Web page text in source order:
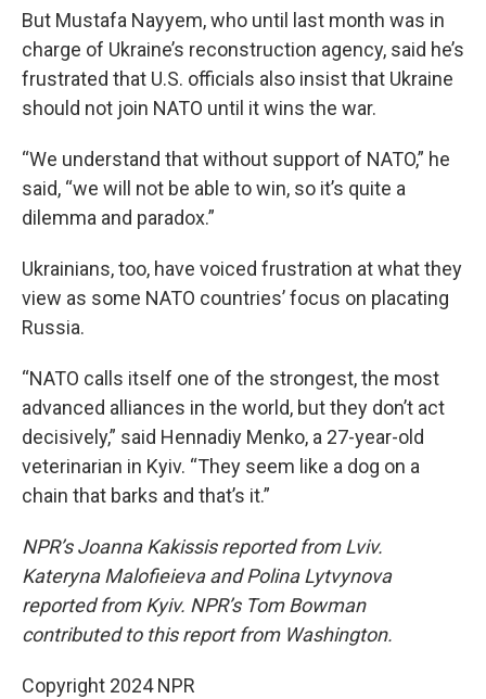
But Mustafa Nayyem, who until last month was in
charge of Ukraine’s reconstruction agency, said he’s
frustrated that U.S. officials also insist that Ukraine
should not join NATO until it wins the war.
“We understand that without support of NATO,” he
said, “we will not be able to win, so it’s quite a
dilemma and paradox.”
Ukrainians, too, have voiced frustration at what they
view as some NATO countries’ focus on placating
Russia.
“NATO calls itself one of the strongest, the most
advanced alliances in the world, but they don’t act
decisively,” said Hennadiy Menko, a 27-year-old
veterinarian in Kyiv. “They seem like a dog on a
chain that barks and that’s it.”
NPR’s Joanna Kakissis reported from Lviv.
Kateryna Malofieieva and Polina Lytvynova
reported from Kyiv. NPR’s Tom Bowman
contributed to this report from Washington.
Copyright 2024 NPR